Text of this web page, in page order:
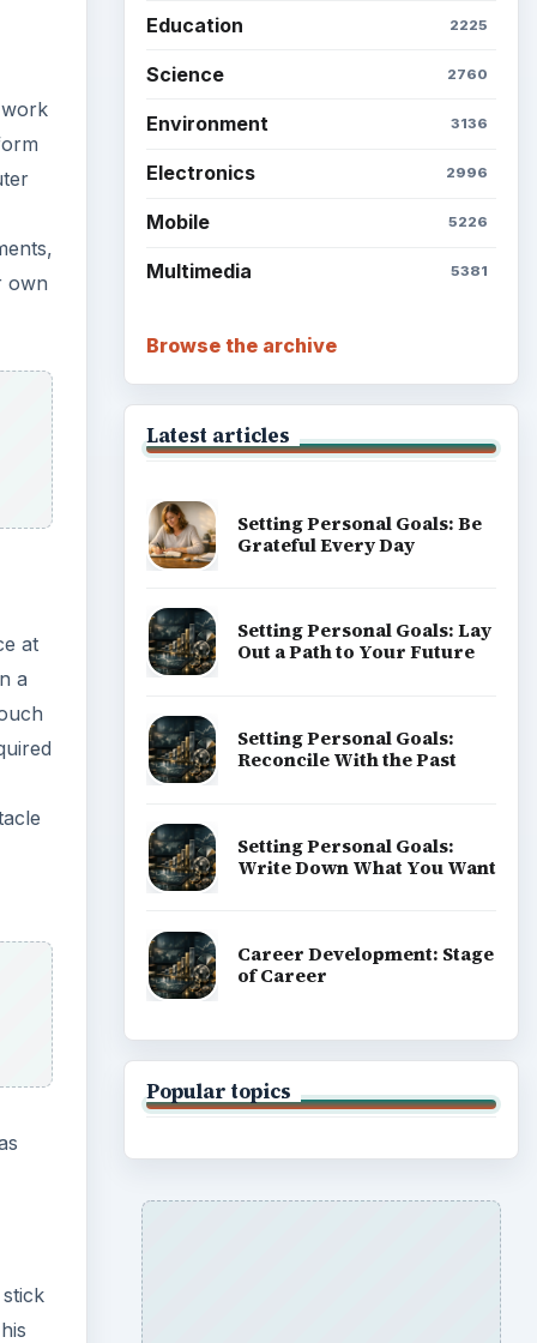
own
at
a
Education 2225
Science 2760
Environment 3136
Electronics 2996
Mobile 5226
Multimedia 5381
Browse the archive
Latest articles
Setting Personal Goals: Be
Grateful Every Day
Setting Personal Goals: Lay
Out a Path to Your Future
Setting Personal Goals:
Reconcile With the Past
Setting Personal Goals:
Write Down What You Want
Career Development: Stage
of Career
Popular topics